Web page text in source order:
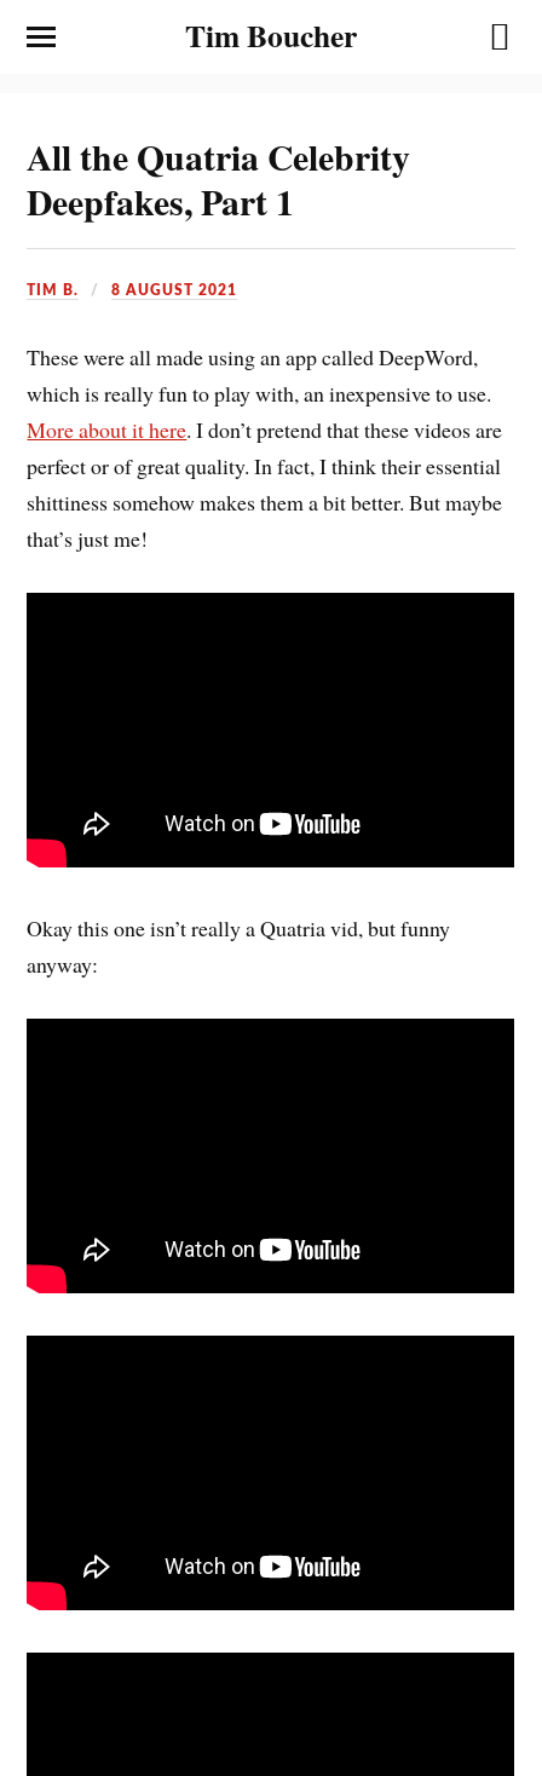
Tim Boucher
All the Quatria Celebrity
Deepfakes, Part 1
TIM B. 8 AUGUST 2021
These were all made using an app called DeepWord,
which is really fun to play with, an inexpensive to use.
More about it here. I don’t pretend that these videos are
perfect or of great quality. In fact, I think their essential
shittiness somehow makes them a bit better. But maybe
that’s just me!
Okay this one isn’t really a Quatria vid, but funny
anyway: